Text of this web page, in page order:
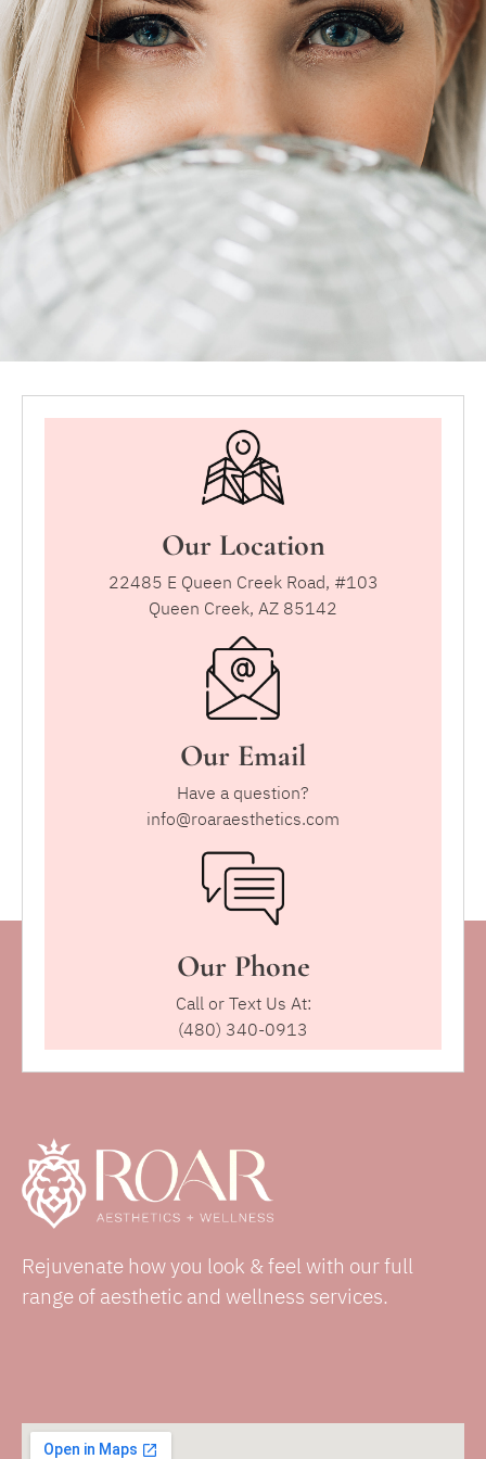
Our Location
22485 E Queen Creek Road, #103
Queen Creek, AZ 85142
Our Email
Have a question?
info@roaraesthetics.com
Our Phone
Call or Text Us At:
(480) 340-0913
Rejuvenate how you look & feel with our full
range of aesthetic and wellness services.